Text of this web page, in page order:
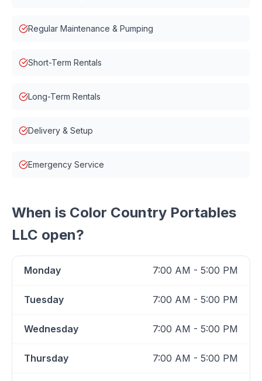
Regular Maintenance & Pumping
Short-Term Rentals
Long-Term Rentals
Delivery & Setup
Emergency Service
When is Color Country Portables
LLC open?
Monday 7:00 AM - 5:00 PM
Tuesday 7:00 AM - 5:00 PM
Wednesday 7:00 AM - 5:00 PM
Thursday 7:00 AM - 5:00 PM